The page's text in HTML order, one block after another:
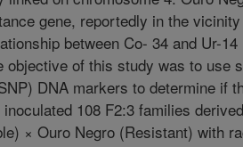
gene, reportedly in the
between Co- 34 and Ur-
objective of this study was to use
DNA markers to determine if
108 F2:3 families
× Ouro Negro (Resistant) with